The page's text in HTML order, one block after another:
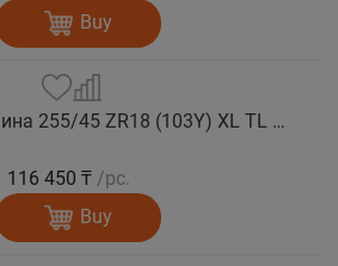
Buy
MICHELIN Автошина 255/45 ZR18 (103Y) XL TL PILOT SPORT 5 лето
116 450 ₸ /pc.
Buy